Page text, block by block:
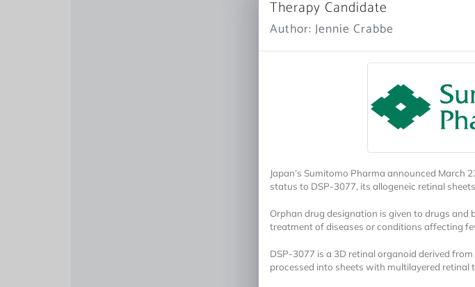
Therapy Candidate
Author: Jennie Crabbe
Japan’s Sumitomo Pharma announced March
status to DSP-3077, its allogeneic retinal
Orphan drug designation is given to drugs and
treatment of diseases or conditions affecting
DSP-3077 is a 3D retinal organoid derived
processed into sheets with multilayered retinal